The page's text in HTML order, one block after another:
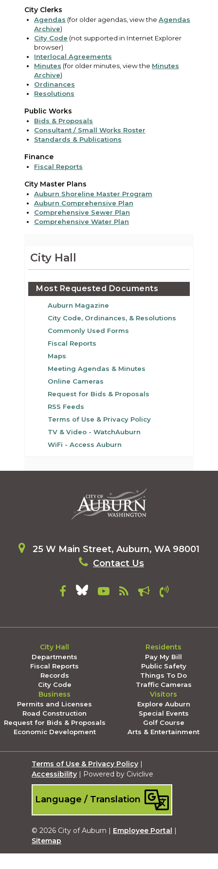
City Clerks
Agendas (for older agendas, view the Agendas
Archive)
City Code (not supported in Internet Explorer
browser)
Interlocal Agreements
Minutes (for older minutes, view the Minutes
Archive)
Ordinances
Resolutions
Public Works
Bids & Proposals
Consultant / Small Works Roster
Standards & Publications
Finance
Fiscal Reports
City Master Plans
Auburn Shoreline Master Program
Auburn Comprehensive Plan
Comprehensive Sewer Plan
Comprehensive Water Plan
City Hall
Most Requested Documents
Auburn Magazine
City Code, Ordinances, & Resolutions
Commonly Used Forms
Fiscal Reports
Maps
Meeting Agendas & Minutes
Online Cameras
Request for Bids & Proposals
RSS Feeds
Terms of Use & Privacy Policy
TV & Video - WatchAuburn
WiFi - Access Auburn
25 W Main Street, Auburn, WA 98001
Contact Us
City Hall
Departments
Fiscal Reports
Records
City Code
Residents
Pay My Bill
Public Safety
Things To Do
Traffic Cameras
Business
Permits and Licenses
Road Construction
Request for Bids & Proposals
Economic Development
Visitors
Explore Auburn
Special Events
Golf Course
Arts & Entertainment
Terms of Use & Privacy Policy |
Accessibility | Powered by Civiclive
Language / Translation
© 2026 City of Auburn | Employee Portal |
Sitemap
Submit